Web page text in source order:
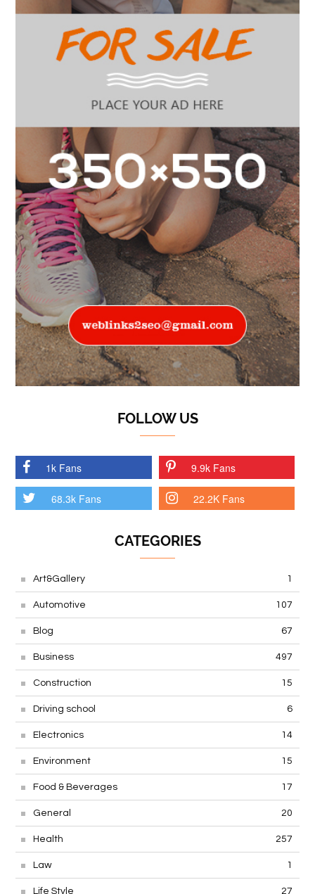
FOLLOW US
1k Fans 9.9k Fans
68.3k Fans 22.2K Fans
CATEGORIES
Art&Gallery 1
Automotive 107
Blog 67
Business 497
Construction 15
Driving school 6
Electronics 14
Environment 15
Food & Beverages 17
General 20
Health 257
Law 1
Life Style 27